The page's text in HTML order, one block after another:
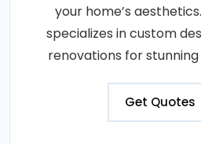
your home’s
specializes in custom
renovations for
Get Quotes